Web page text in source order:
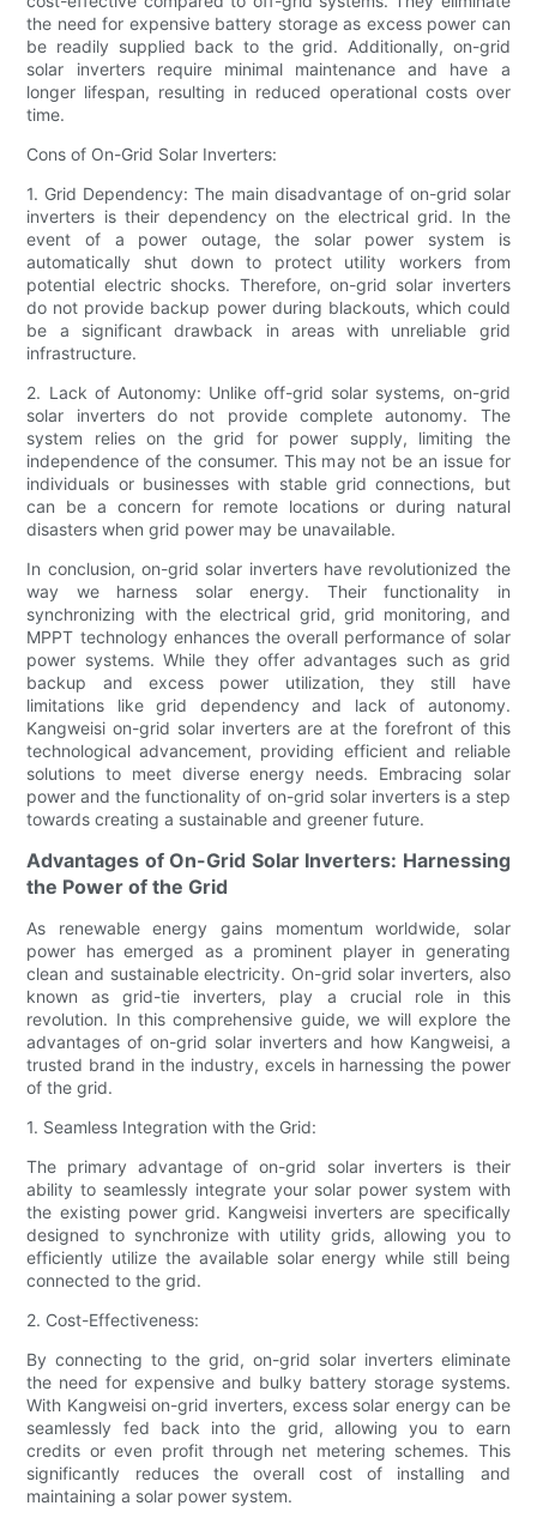
the need for expensive battery storage as excess power can
be readily supplied back to the grid. Additionally, on-grid
solar inverters require minimal maintenance and have a
longer lifespan, resulting in reduced operational costs over
time.
Cons of On-Grid Solar Inverters:
1. Grid Dependency: The main disadvantage of on-grid solar
inverters is their dependency on the electrical grid. In the
event of a power outage, the solar power system is
automatically shut down to protect utility workers from
potential electric shocks. Therefore, on-grid solar inverters
do not provide backup power during blackouts, which could
be a significant drawback in areas with unreliable grid
infrastructure.
2. Lack of Autonomy: Unlike off-grid solar systems, on-grid
solar inverters do not provide complete autonomy. The
system relies on the grid for power supply, limiting the
independence of the consumer. This may not be an issue for
individuals or businesses with stable grid connections, but
can be a concern for remote locations or during natural
disasters when grid power may be unavailable.
In conclusion, on-grid solar inverters have revolutionized the
way we harness solar energy. Their functionality in
synchronizing with the electrical grid, grid monitoring, and
MPPT technology enhances the overall performance of solar
power systems. While they offer advantages such as grid
backup and excess power utilization, they still have
limitations like grid dependency and lack of autonomy.
Kangweisi on-grid solar inverters are at the forefront of this
technological advancement, providing efficient and reliable
solutions to meet diverse energy needs. Embracing solar
power and the functionality of on-grid solar inverters is a step
towards creating a sustainable and greener future.
Advantages of On-Grid Solar Inverters: Harnessing
the Power of the Grid
As renewable energy gains momentum worldwide, solar
power has emerged as a prominent player in generating
clean and sustainable electricity. On-grid solar inverters, also
known as grid-tie inverters, play a crucial role in this
revolution. In this comprehensive guide, we will explore the
advantages of on-grid solar inverters and how Kangweisi, a
trusted brand in the industry, excels in harnessing the power
of the grid.
1. Seamless Integration with the Grid:
The primary advantage of on-grid solar inverters is their
ability to seamlessly integrate your solar power system with
the existing power grid. Kangweisi inverters are specifically
designed to synchronize with utility grids, allowing you to
efficiently utilize the available solar energy while still being
connected to the grid.
2. Cost-Effectiveness:
By connecting to the grid, on-grid solar inverters eliminate
the need for expensive and bulky battery storage systems.
With Kangweisi on-grid inverters, excess solar energy can be
seamlessly fed back into the grid, allowing you to earn
credits or even profit through net metering schemes. This
significantly reduces the overall cost of installing and
maintaining a solar power system.